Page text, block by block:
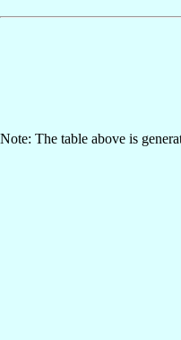
Note: The table above is